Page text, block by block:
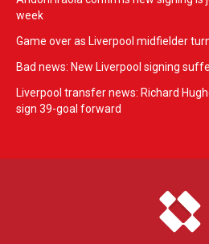
week
Game over as Liverpool midfielder
Bad news: New Liverpool signing
Liverpool transfer news: Richard
sign 39-goal forward